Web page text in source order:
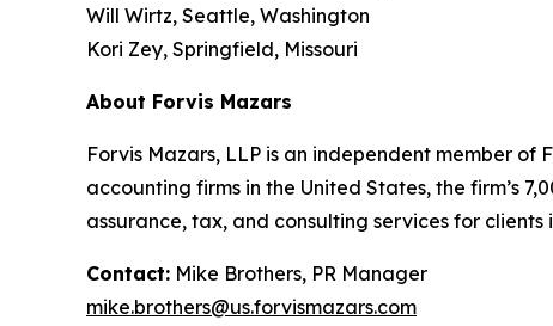
Will Wirtz, Seattle, Washington
Kori Zey, Springfield, Missouri
About Forvis Mazars
Forvis Mazars, LLP is an independent member
accounting firms in the United States, the firm’s
assurance, tax, and consulting services for
Contact: Mike Brothers, PR Manager
mike.brothers@us.forvismazars.com